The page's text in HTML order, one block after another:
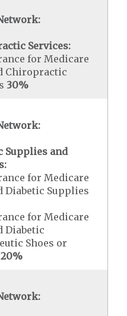
Services:
for Medicare
Chiropractic
30%
Supplies and
for Medicare
Diabetic Supplies
for Medicare
Diabetic
Shoes or
20%